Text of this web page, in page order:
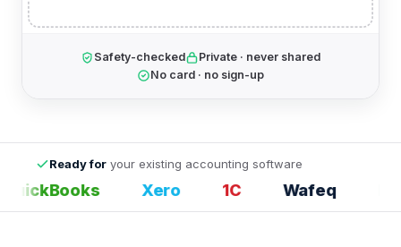
Safety-checked
Private · never shared
No card · no sign-up
Ready for your existing accounting software
Xero 1С Wafeq